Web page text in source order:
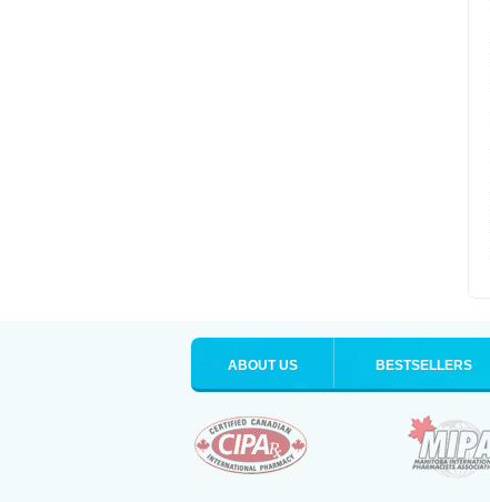
ABOUT US BESTSELLERS